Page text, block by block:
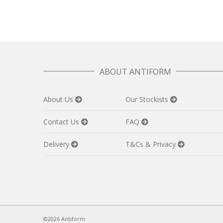
ABOUT ANTIFORM
About Us Our Stockists
Contact Us FAQ
Delivery T&Cs & Privacy
©2026 Antiform